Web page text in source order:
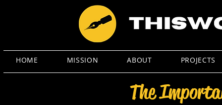
HOME MISSION ABOUT PROJECTS
The